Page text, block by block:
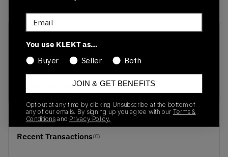
Colorway
ironstone/olive/grey/yellow
Recent Transactions(0)
Email
You use KLEKT as…
Buyer
Seller Both
JOIN & GET BENEFITS
Opt out at any time by clicking Unsubscribe at the bottom of
any of our emails. By signing up you agree with our Terms &
Conditions and Privacy Policy.